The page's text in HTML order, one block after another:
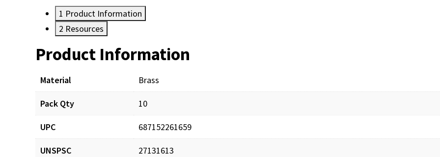
1 Product Information
2 Resources
Product Information
Material Brass
Pack Qty 10
UPC 687152261659
UNSPSC 27131613
Resources